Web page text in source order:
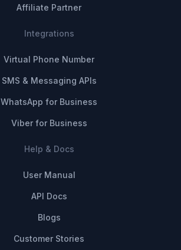
Affiliate Partner
Integrations
Virtual Phone Number
SMS & Messaging APIs
WhatsApp for Business
Viber for Business
Help & Docs
User Manual
API Docs
Blogs
Customer Stories